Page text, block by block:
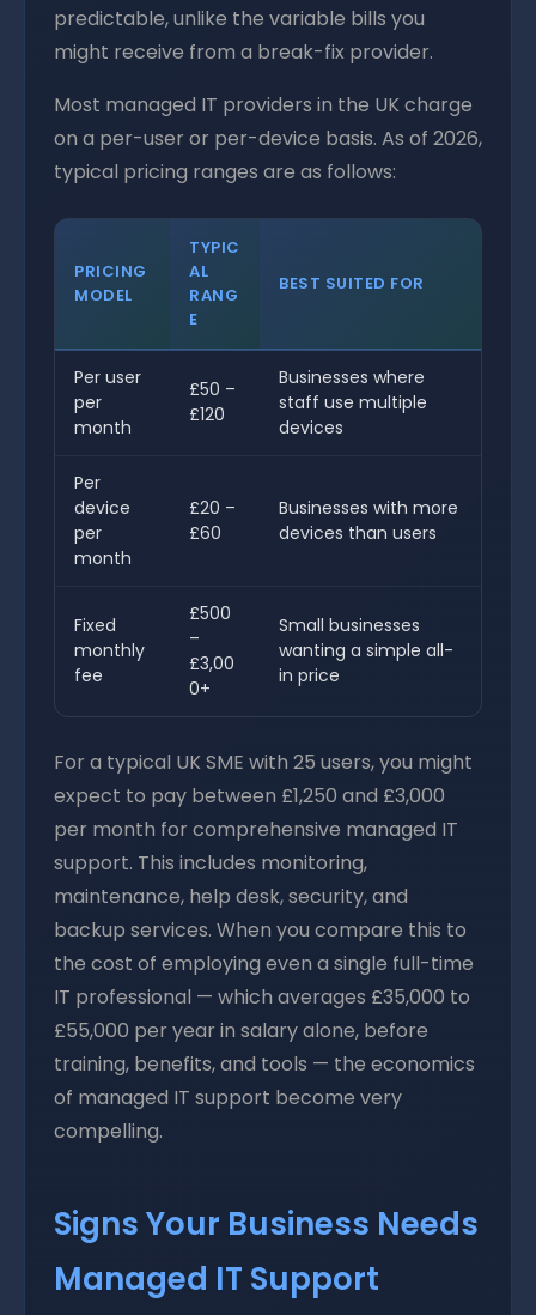
predictable, unlike the variable bills you
might receive from a break-fix provider.
Most managed IT providers in the UK charge
on a per-user or per-device basis. As of 2026,
typical pricing ranges are as follows:
PRICING
MODEL
TYPIC
AL
RANG
E
BEST SUITED FOR
Per user
per
month
£50 –
£120
Businesses where
staff use multiple
devices
Per
device
per
month
£20 –
£60
Businesses with more
devices than users
Fixed
monthly
fee
£500
–
£3,00
0+
Small businesses
wanting a simple all-
in price
For a typical UK SME with 25 users, you might
expect to pay between £1,250 and £3,000
per month for comprehensive managed IT
support. This includes monitoring,
maintenance, help desk, security, and
backup services. When you compare this to
the cost of employing even a single full-time
IT professional — which averages £35,000 to
£55,000 per year in salary alone, before
training, benefits, and tools — the economics
of managed IT support become very
compelling.
Signs Your Business Needs
Managed IT Support